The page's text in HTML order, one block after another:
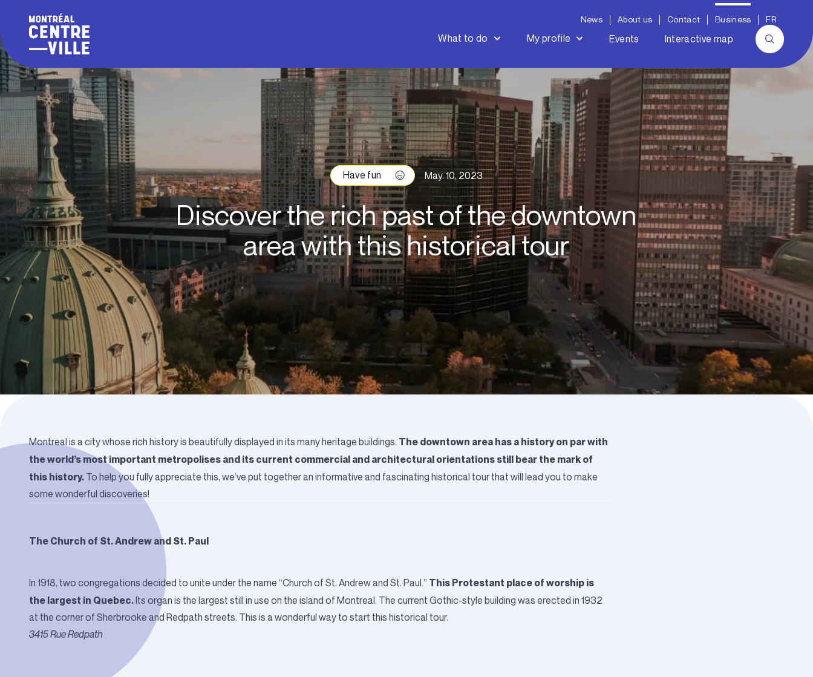
News About us Contact Business FR
What to do My profile Events Interactive map
Have fun May. 10, 2023
Discover the rich past of the downtown
area with this historical tour
Montreal is a city whose rich history is beautifully displayed in its many heritage buildings. The downtown area has a history on par with
the world’s most important metropolises and its current commercial and architectural orientations still bear the mark of
this history. To help you fully appreciate this, we’ve put together an informative and fascinating historical tour that will lead you to make
some wonderful discoveries!
The Church of St. Andrew and St. Paul
In 1918, two congregations decided to unite under the name “Church of St. Andrew and St. Paul.” This Protestant place of worship is
the largest in Quebec.Its organ is the largest still in use on the island of Montreal. The current Gothic-style building was erected in 1932
at the corner of Sherbrooke and Redpath streets. This is a wonderful way to start this historical tour.
3415 Rue Redpath